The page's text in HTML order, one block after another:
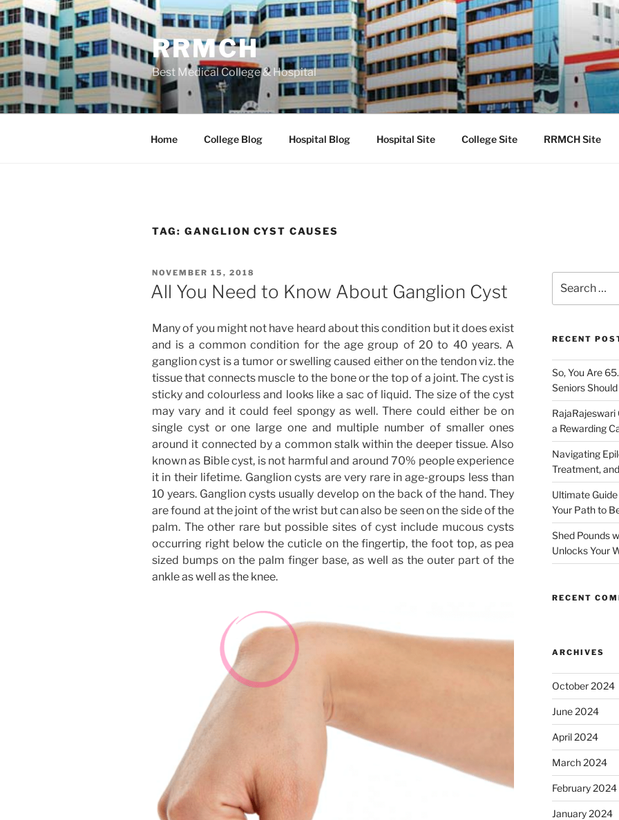
Skip
to
content
RRMCH
Best Medical College & Hospital
Home College Blog Hospital Blog Hospital Site College Site RRMCH Site
TAG: GANGLION CYST CAUSES
POSTED
ON
NOVEMBER 15, 2018
All You Need to Know About Ganglion Cyst
Many of you might not have heard about this condition but it does exist
and is a common condition for the age group of 20 to 40 years. A
ganglion cyst is a tumor or swelling caused either on the tendon viz. the
tissue that connects muscle to the bone or the top of a joint. The cyst is
sticky and colourless and looks like a sac of liquid. The size of the cyst
may vary and it could feel spongy as well. There could either be on
single cyst or one large one and multiple number of smaller ones
around it connected by a common stalk within the deeper tissue. Also
known as Bible cyst, is not harmful and around 70% people experience
it in their lifetime. Ganglion cysts are very rare in age-groups less than
10 years. Ganglion cysts usually develop on the back of the hand. They
are found at the joint of the wrist but can also be seen on the side of the
palm. The other rare but possible sites of cyst include mucous cysts
occurring right below the cuticle on the fingertip, the foot top, as pea
sized bumps on the palm finger base, as well as the outer part of the
ankle as well as the knee.
for:
RECENT
So, You Are
Seniors
RajaRajeswari
a Rewarding
Navigating
Treatment,
Ultimate
Your Path to
Shed Pounds
Unlocks Your
RECENT
ARCHIVES
October 2024
June 2024
April 2024
March 2024
February 2024
January 2024